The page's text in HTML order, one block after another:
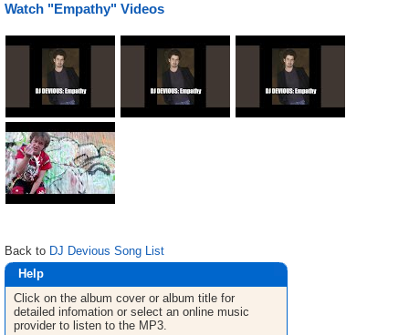
Watch "Empathy" Videos
Back to DJ Devious Song List
Help
Click on the album cover or album title for
detailed infomation or select an online music
provider to listen to the MP3.